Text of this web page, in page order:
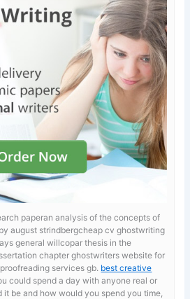
paperan analysis of the concepts of
august strindbergcheap cv ghostwriting
general willcopar thesis in the
chapter ghostwriters website for
services gb. best creative
could spend a day with anyone real or
be and how would you spend you time,